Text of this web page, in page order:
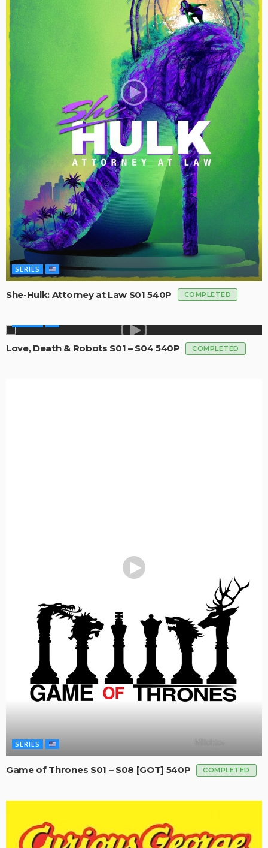
SERIES
She-Hulk: Attorney at Law S01 540P COMPLETED
Love, Death & Robots S01 – S04 540P COMPLETED
SERIES
Game of Thrones S01 – S08 [GOT] 540P COMPLETED